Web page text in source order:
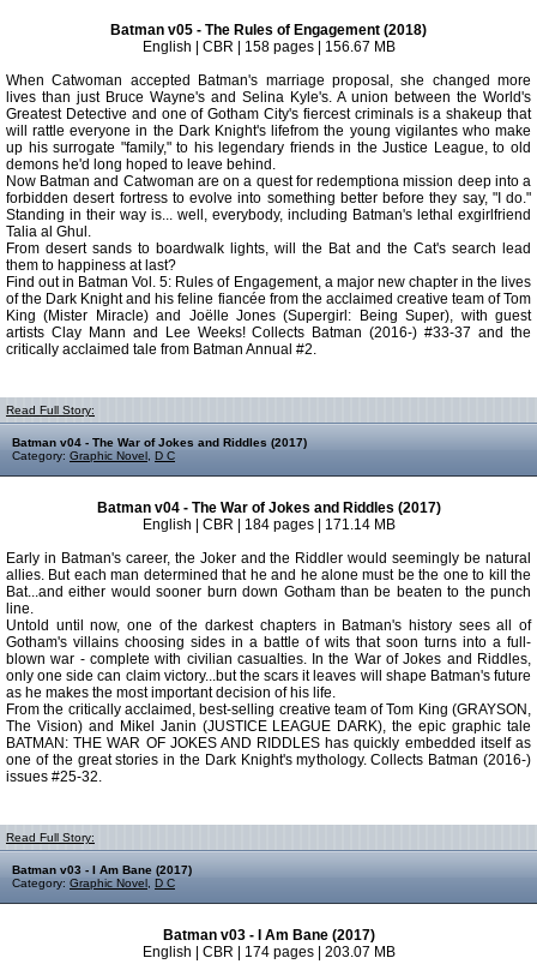
Batman v05 - The Rules of Engagement (2018)
English | CBR | 158 pages | 156.67 MB
When Catwoman accepted Batman's marriage proposal, she changed more
lives than just Bruce Wayne's and Selina Kyle's. A union between the World's
Greatest Detective and one of Gotham City's fiercest criminals is a shakeup that
will rattle everyone in the Dark Knight's lifefrom the young vigilantes who make
up his surrogate "family," to his legendary friends in the Justice League, to old
demons he'd long hoped to leave behind.
Now Batman and Catwoman are on a quest for redemptiona mission deep into a
forbidden desert fortress to evolve into something better before they say, "I do."
Standing in their way is... well, everybody, including Batman's lethal exgirlfriend
Talia al Ghul.
From desert sands to boardwalk lights, will the Bat and the Cat's search lead
them to happiness at last?
Find out in Batman Vol. 5: Rules of Engagement, a major new chapter in the lives
of the Dark Knight and his feline fiancée from the acclaimed creative team of Tom
King (Mister Miracle) and Joëlle Jones (Supergirl: Being Super), with guest
artists Clay Mann and Lee Weeks! Collects Batman (2016-) #33-37 and the
critically acclaimed tale from Batman Annual #2.
Read Full Story:
Batman v04 - The War of Jokes and Riddles (2017)
Category: Graphic Novel D C
Batman v04 - The War of Jokes and Riddles (2017)
English | CBR | 184 pages | 171.14 MB
Early in Batman's career, the Joker and the Riddler would seemingly be natural
allies. But each man determined that he and he alone must be the one to kill the
Bat...and either would sooner burn down Gotham than be beaten to the punch
line.
Untold until now, one of the darkest chapters in Batman's history sees all of
Gotham's villains choosing sides in a battle of wits that soon turns into a full-
blown war - complete with civilian casualties. In the War of Jokes and Riddles,
only one side can claim victory...but the scars it leaves will shape Batman's future
as he makes the most important decision of his life.
From the critically acclaimed, best-selling creative team of Tom King (GRAYSON,
The Vision) and Mikel Janin (JUSTICE LEAGUE DARK), the epic graphic tale
BATMAN: THE WAR OF JOKES AND RIDDLES has quickly embedded itself as
one of the great stories in the Dark Knight's mythology. Collects Batman (2016-)
issues #25-32.
Read Full Story:
Batman v03 - I Am Bane (2017)
Category: Graphic Novel D C
Batman v03 - I Am Bane (2017)
English | CBR | 174 pages | 203.07 MB